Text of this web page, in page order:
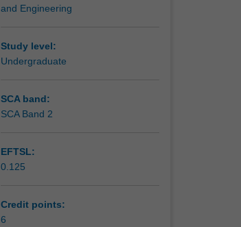
and Engineering
Study level:
Undergraduate
SCA band:
SCA Band 2
EFTSL:
0.125
Credit points:
6